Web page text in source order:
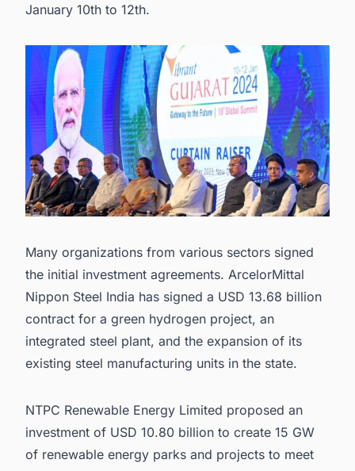
January 10th to 12th.
Many organizations from various sectors signed
the initial investment agreements. ArcelorMittal
Nippon Steel India has signed a USD 13.68 billion
contract for a green hydrogen project, an
integrated steel plant, and the expansion of its
existing steel manufacturing units in the state.
NTPC Renewable Energy Limited proposed an
investment of USD 10.80 billion to create 15 GW
of renewable energy parks and projects to meet